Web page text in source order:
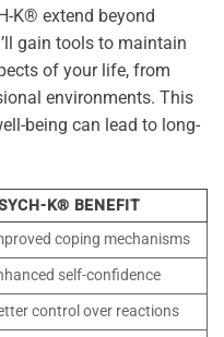
K® extend beyond
gain tools to maintain
of your life, from
environments. This
being can lead to long-
K® BENEFIT
coping mechanisms
self-confidence
control over reactions